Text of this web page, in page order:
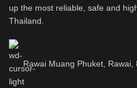
up the most reliable, safe and
Thailand.
Rawai Muang Phuket, Rawai,